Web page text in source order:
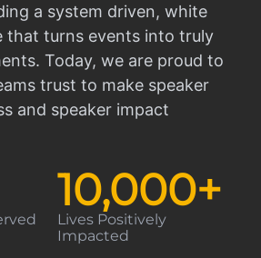
a system driven, white
that turns events into truly
Today, we are proud to
trust to make speaker
and speaker impact
Lives Positively
Impacted
10,000+